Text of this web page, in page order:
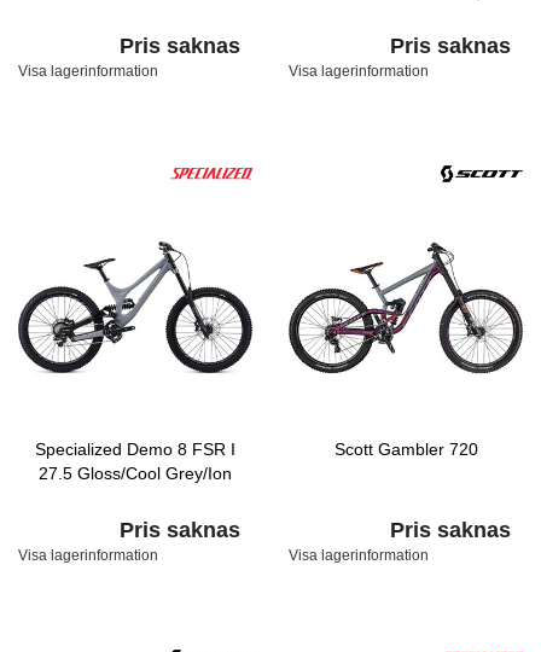
Pris saknas
Visa lagerinformation
Pris saknas
Visa lagerinformation
Specialized Demo 8 FSR I
27.5 Gloss/Cool Grey/Ion
Pris saknas
Visa lagerinformation
Scott Gambler 720
Pris saknas
Visa lagerinformation